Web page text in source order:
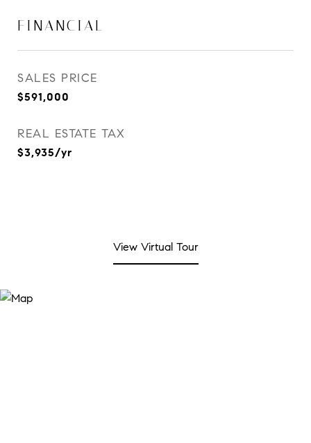
FINANCIAL
SALES PRICE
$591,000
REAL ESTATE TAX
$3,935/yr
View Virtual Tour